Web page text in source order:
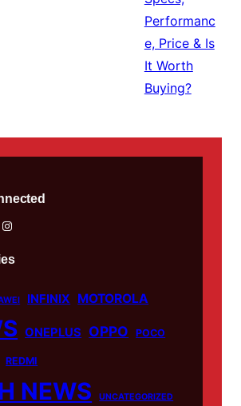
Instagram
INFINIX MOTOROLA
ONEPLUS OPPO POCO
REDMI
NEWS UNCATEGORIZED